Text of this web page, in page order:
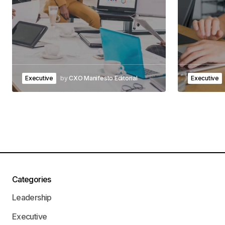
Executive by CXO Manifesto Editorial Executive
Categories
Leadership
Executive